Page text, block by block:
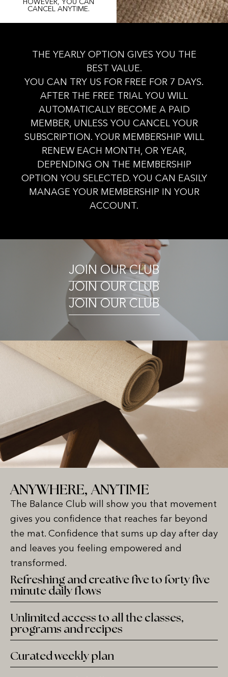
HOWEVER, YOU CAN
CANCEL ANYTIME.
THE YEARLY OPTION GIVES YOU THE
BEST VALUE.
YOU CAN TRY US FOR FREE FOR 7 DAYS.
AFTER THE FREE TRIAL YOU WILL
AUTOMATICALLY BECOME A PAID
MEMBER, UNLESS YOU CANCEL YOUR
SUBSCRIPTION. YOUR MEMBERSHIP WILL
RENEW EACH MONTH, OR YEAR,
DEPENDING ON THE MEMBERSHIP
OPTION YOU SELECTED. YOU CAN EASILY
MANAGE YOUR MEMBERSHIP IN YOUR
ACCOUNT.
JOIN OUR CLUB
JOIN OUR CLUB
JOIN OUR CLUB
ANYWHERE, ANYTIME
The Balance Club will show you that movement
gives you confidence that reaches far beyond
the mat. Confidence that sums up day after day
and leaves you feeling empowered and
transformed.
Refreshing and creative five to forty five
minute daily flows
Unlimited access to all the classes,
programs and recipes
Curated weekly plan